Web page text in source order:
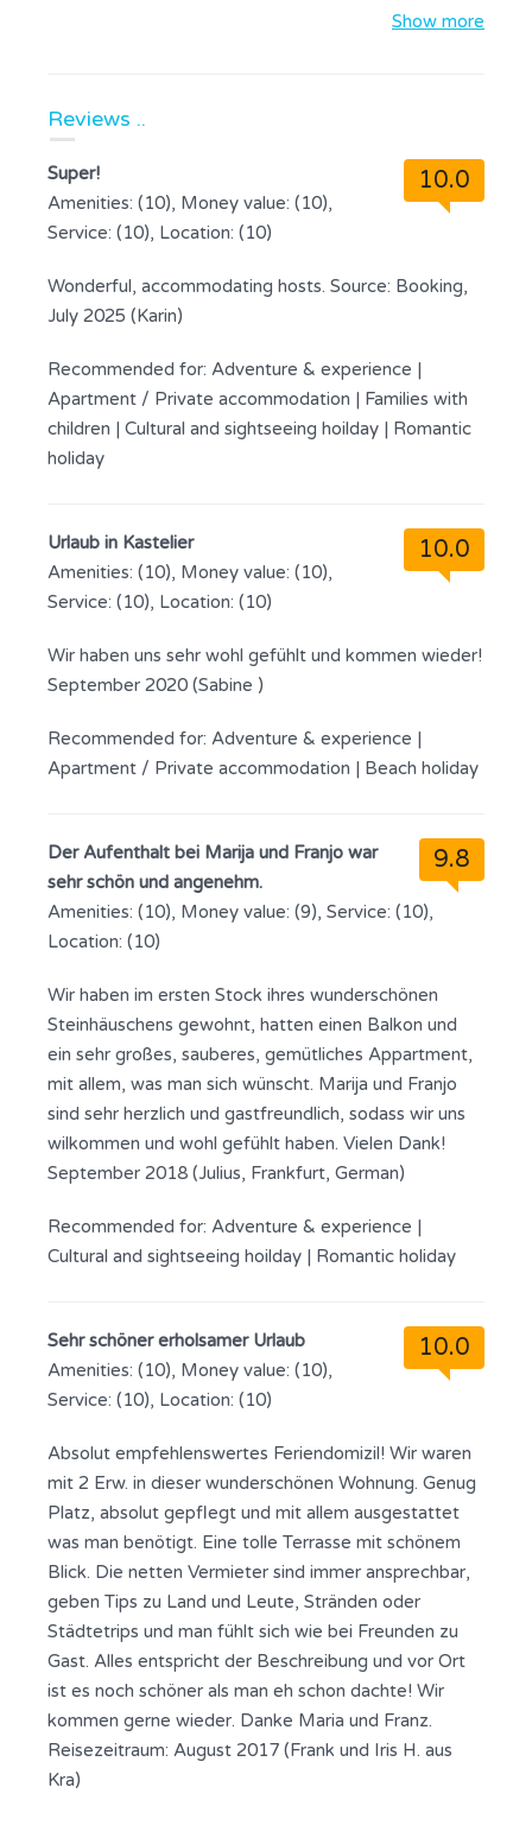
Show more
Reviews ..
10.0
Super!
Amenities: (10), Money value: (10),
Service: (10), Location: (10)
Wonderful, accommodating hosts. Source: Booking,
July 2025 (Karin)
Recommended for: Adventure & experience |
Apartment / Private accommodation | Families with
children | Cultural and sightseeing hoilday | Romantic
holiday
10.0
Urlaub in Kastelier
Amenities: (10), Money value: (10),
Service: (10), Location: (10)
Wir haben uns sehr wohl gefühlt und kommen wieder!
September 2020 (Sabine )
Recommended for: Adventure & experience |
Apartment / Private accommodation | Beach holiday
9.8
Der Aufenthalt bei Marija und Franjo war
sehr schön und angenehm.
Amenities: (10), Money value: (9), Service: (10),
Location: (10)
Wir haben im ersten Stock ihres wunderschönen
Steinhäuschens gewohnt, hatten einen Balkon und
ein sehr großes, sauberes, gemütliches Appartment,
mit allem, was man sich wünscht. Marija und Franjo
sind sehr herzlich und gastfreundlich, sodass wir uns
wilkommen und wohl gefühlt haben. Vielen Dank!
September 2018 (Julius, Frankfurt, German)
Recommended for: Adventure & experience |
Cultural and sightseeing hoilday | Romantic holiday
10.0
Sehr schöner erholsamer Urlaub
Amenities: (10), Money value: (10),
Service: (10), Location: (10)
Absolut empfehlenswertes Feriendomizil! Wir waren
mit 2 Erw. in dieser wunderschönen Wohnung. Genug
Platz, absolut gepflegt und mit allem ausgestattet
was man benötigt. Eine tolle Terrasse mit schönem
Blick. Die netten Vermieter sind immer ansprechbar,
geben Tips zu Land und Leute, Stränden oder
Städtetrips und man fühlt sich wie bei Freunden zu
Gast. Alles entspricht der Beschreibung und vor Ort
ist es noch schöner als man eh schon dachte! Wir
kommen gerne wieder. Danke Maria und Franz.
Reisezeitraum: August 2017 (Frank und Iris H. aus
Kra)